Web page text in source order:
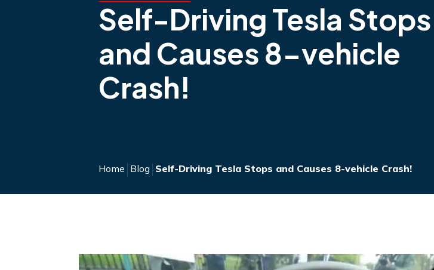
Self-Driving Tesla Stops
and Causes 8-vehicle
Crash!
Home Blog Self-Driving Tesla Stops and Causes 8-vehicle Crash!